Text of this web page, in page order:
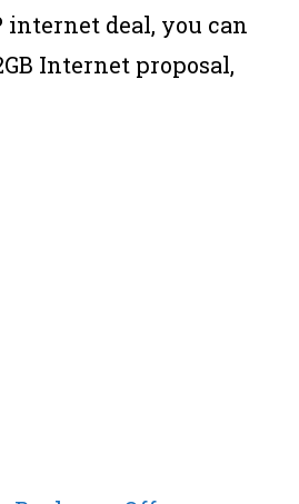
internet deal, you can
Internet proposal,